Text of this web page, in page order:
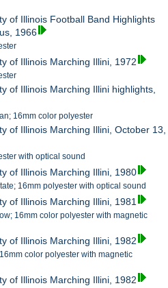
of Illinois Football Band Highlights
1966
of Illinois Marching Illini, 1972
of Illinois Marching Illini highlights,
16mm color polyester
of Illinois Marching Illini, October 13,
with optical sound
of Illinois Marching Illini, 1980
16mm polyester with optical sound
of Illinois Marching Illini, 1981
16mm color polyester with magnetic
of Illinois Marching Illini, 1982
color polyester with magnetic
of Illinois Marching Illini, 1982